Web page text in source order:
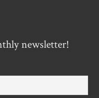
newsletter!